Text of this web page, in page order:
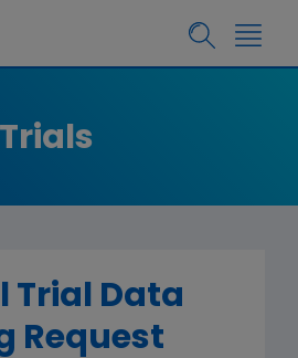
Trial Data
Request